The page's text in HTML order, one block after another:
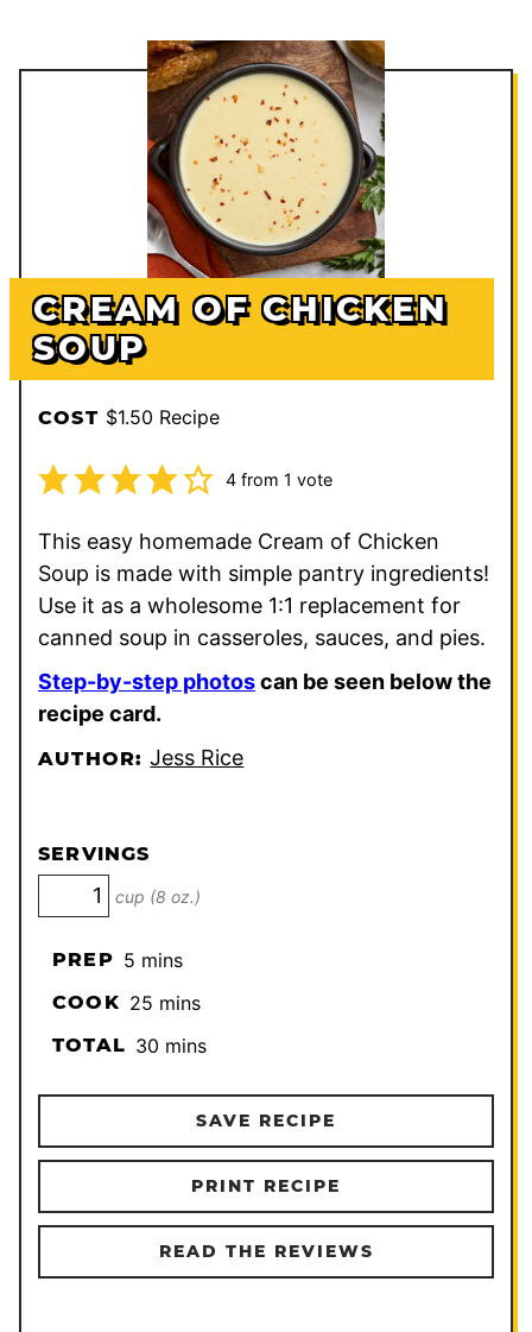
CREAM OF CHICKEN
SOUP
COST $1.50 Recipe
4from 1 vote
This easy homemade Cream of Chicken
Soup is made with simple pantry ingredients!
Use it as a wholesome 1:1 replacement for
canned soup in casseroles, sauces, and pies.
Step-by-step photoscan be seen below the
recipe card.
AUTHOR:Jess Rice
SERVINGS
cup (8 oz.)
PREP 5minutes
mins
COOK 25minutes
mins
TOTAL 30minutes
mins
SAVE RECIPE
PRINT RECIPE
READ THE REVIEWS